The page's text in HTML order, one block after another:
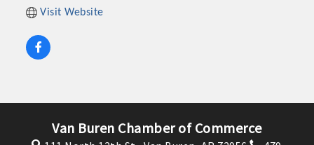
Visit Website
Van Buren Chamber of Commerce